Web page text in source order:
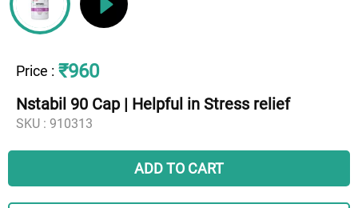
Price : ₹960
Nstabil 90 Cap | Helpful in Stress relief
SKU : 910313
ADD TO CART